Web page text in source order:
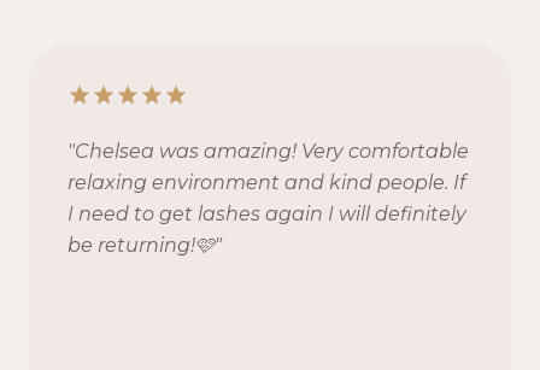
"Chelsea was amazing! Very comfortable
relaxing environment and kind people. If
I need to get lashes again I will definitely
be returning!🩷"